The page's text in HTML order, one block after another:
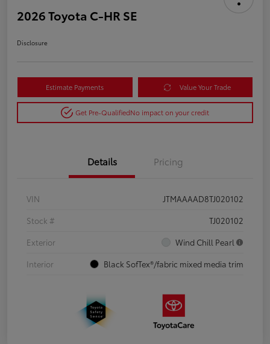
2026 Toyota C-HR SE
Disclosure
Estimate Payments Value Your Trade
Get Pre-QualifiedNo impact on your credit
Details Pricing
VIN
JTMAAAAD8TJ020102
Stock #
TJ020102
Exterior
Wind Chill Pearl
Interior
Black SofTex®/fabric mixed media trim